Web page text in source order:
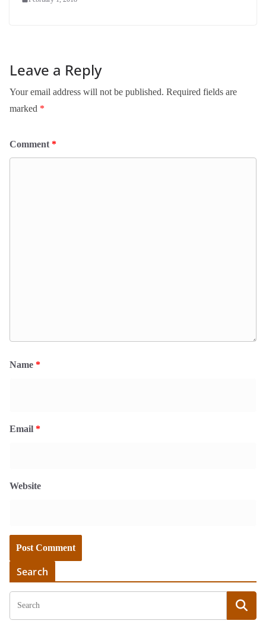
Leave a Reply
Your email address will not be published. Required fields are
marked *
Comment *
Name *
Email *
Website
Search